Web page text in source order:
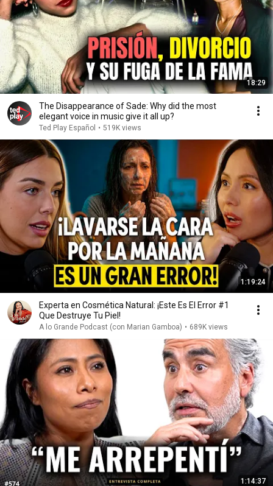
18:29
The Disappearance of Sade: Why did the most
elegant voice in music give it all up?
Ted Play Español • 519K views
1:19:24
Experta en Cosmética Natural: ¡Este Es El Error #1
Que Destruye Tu Piel!
A lo Grande Podcast (con Marian Gamboa) • 689K views
1:14:37